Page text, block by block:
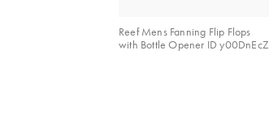
Reef Mens Fanning Flip Flops
with Bottle Opener ID y00DnEcZ